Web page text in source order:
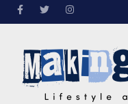
Skip